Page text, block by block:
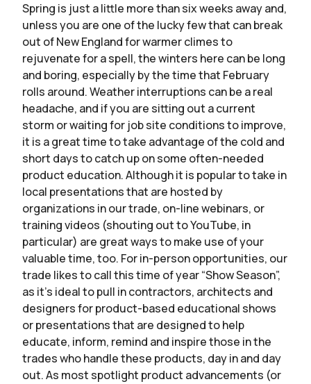
Spring is just a little more than six weeks away and,
unless you are one of the lucky few that can break
out of New England for warmer climes to
rejuvenate for a spell, the winters here can be long
and boring, especially by the time that February
rolls around. Weather interruptions can be a real
headache, and if you are sitting out a current
storm or waiting for job site conditions to improve,
it is a great time to take advantage of the cold and
short days to catch up on some often-needed
product education. Although it is popular to take in
local presentations that are hosted by
organizations in our trade, on-line webinars, or
training videos (shouting out to YouTube, in
particular) are great ways to make use of your
valuable time, too. For in-person opportunities, our
trade likes to call this time of year “Show Season”,
as it’s ideal to pull in contractors, architects and
designers for product-based educational shows
or presentations that are designed to help
educate, inform, remind and inspire those in the
trades who handle these products, day in and day
out. As most spotlight product advancements (or